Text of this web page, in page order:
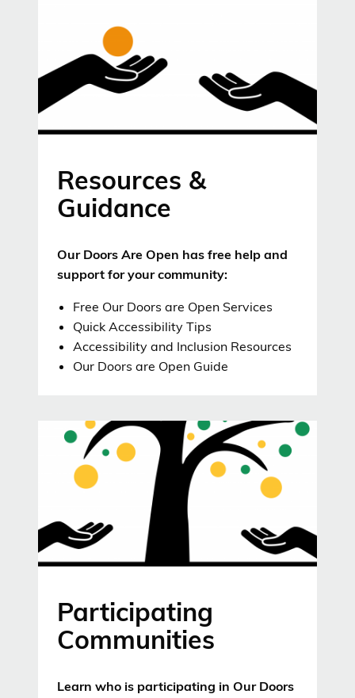
Resources &
Guidance
Our Doors Are Open has free help and
support for your community:
Free Our Doors are Open Services
Quick Accessibility Tips
Accessibility and Inclusion Resources
Our Doors are Open Guide
Participating
Communities
Learn who is participating in Our Doors